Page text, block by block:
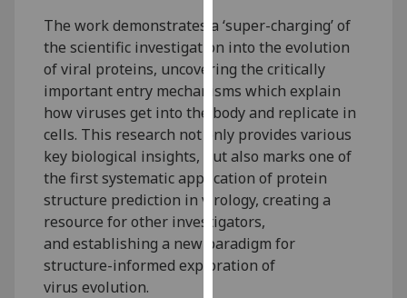
analytics
data
recorded
Personalised
advertising
I’m happy to
get
personalised
ads
I do not
The work demonstrates a ‘super-charging’ of
the scientific investigation into the evolution
of viral proteins, uncovering the critically
important entry mechanisms which explain
how viruses get into the body and replicate in
cells. This research not only provides various
key biological insights, but also marks one of
the first systematic application of protein
structure prediction in virology, creating a
resource for other investigators,
and establishing a new paradigm for
structure-informed exploration of
virus evolution.